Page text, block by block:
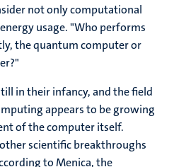
not only computational
usage. "Who performs
the quantum computer or
in their infancy, and the field
appears to be growing
of the computer itself.
scientific breakthroughs
to Menica, the